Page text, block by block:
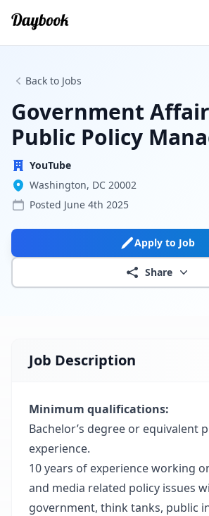
Back to Jobs
Government
Public Policy
YouTube
Washington, DC 20002
Posted June 4th 2025
Apply to Job
Share
Job Description
Minimum qualifications:
Bachelor’s degree or equivalent
experience.
10 years of experience working
and media related policy issues
government, think tanks, public